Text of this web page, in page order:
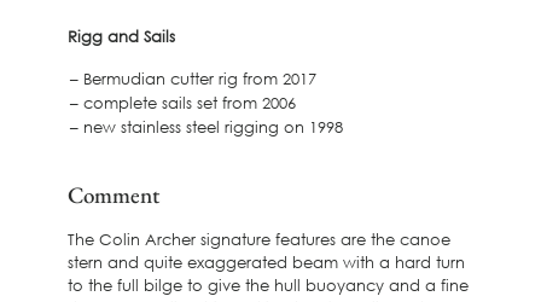
Rigg and Sails
– Bermudian cutter rig from 2017
– complete sails set from 2006
– new stainless steel rigging on 1998
Comment
The Colin Archer signature features are the canoe
stern and quite exaggerated beam with a hard turn
to the full bilge to give the hull buoyancy and a fine